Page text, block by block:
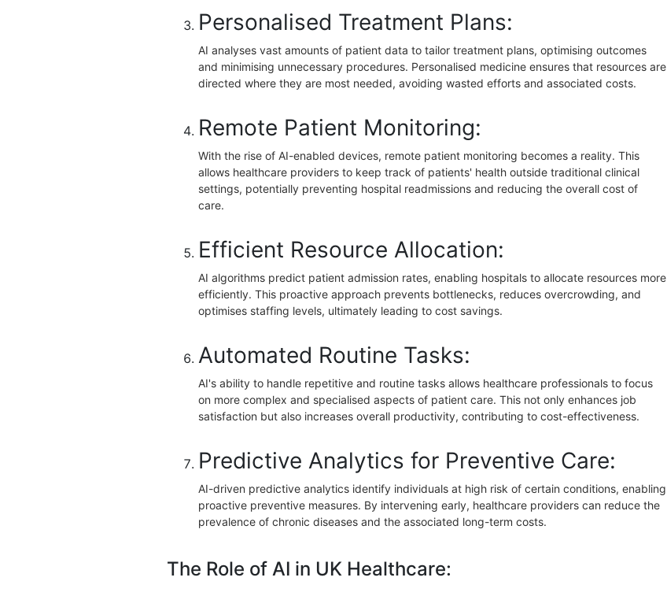
Personalised Treatment Plans:
AI analyses vast amounts of patient data to tailor treatment plans, optimising outcomes
and minimising unnecessary procedures. Personalised medicine ensures that resources are
directed where they are most needed, avoiding wasted efforts and associated costs.
Remote Patient Monitoring:
With the rise of AI-enabled devices, remote patient monitoring becomes a reality. This
allows healthcare providers to keep track of patients' health outside traditional clinical
settings, potentially preventing hospital readmissions and reducing the overall cost of
care.
Efficient Resource Allocation:
AI algorithms predict patient admission rates, enabling hospitals to allocate resources more
efficiently. This proactive approach prevents bottlenecks, reduces overcrowding, and
optimises staffing levels, ultimately leading to cost savings.
Automated Routine Tasks:
AI's ability to handle repetitive and routine tasks allows healthcare professionals to focus
on more complex and specialised aspects of patient care. This not only enhances job
satisfaction but also increases overall productivity, contributing to cost-effectiveness.
Predictive Analytics for Preventive Care:
AI-driven predictive analytics identify individuals at high risk of certain conditions, enabling
proactive preventive measures. By intervening early, healthcare providers can reduce the
prevalence of chronic diseases and the associated long-term costs.
The Role of AI in UK Healthcare: